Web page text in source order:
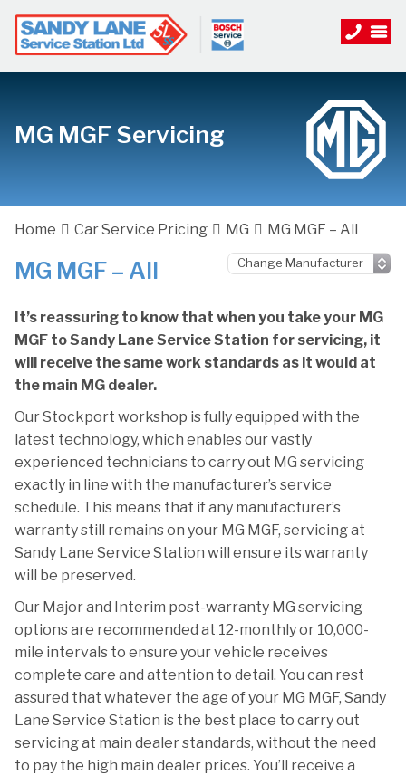
MG MGF Servicing
Home Car Service Pricing MG MG MGF – All
MG MGF – All
It’s reassuring to know that when you take your MG
MGF to Sandy Lane Service Station for servicing, it
will receive the same work standards as it would at
the main MG dealer.
Our Stockport workshop is fully equipped with the
latest technology, which enables our vastly
experienced technicians to carry out MG servicing
exactly in line with the manufacturer’s service
schedule. This means that if any manufacturer’s
warranty still remains on your MG MGF, servicing at
Sandy Lane Service Station will ensure its warranty
will be preserved.
Our Major and Interim post-warranty MG servicing
options are recommended at 12-monthly or 10,000-
mile intervals to ensure your vehicle receives
complete care and attention to detail. You can rest
assured that whatever the age of your MG MGF, Sandy
Lane Service Station is the best place to carry out
servicing at main dealer standards, without the need
to pay the high main dealer prices. You’ll receive a